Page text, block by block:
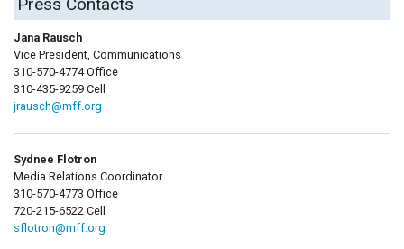
Jana Rausch
Vice President, Communications
310-570-4774 Office
310-435-9259 Cell
jrausch@mff.org
Sydnee Flotron
Media Relations Coordinator
310-570-4773 Office
720-215-6522 Cell
sflotron@mff.org